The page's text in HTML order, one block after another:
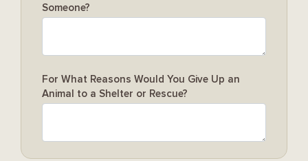
Someone?
For What Reasons Would You Give Up an
Animal to a Shelter or Rescue?